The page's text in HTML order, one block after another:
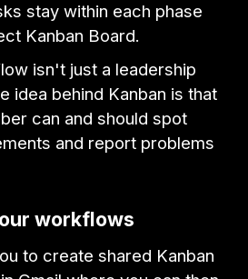
stay within each phase
Kanban Board.
isn't just a leadership
idea behind Kanban is that
can and should spot
and report problems
workflows
to create shared Kanban